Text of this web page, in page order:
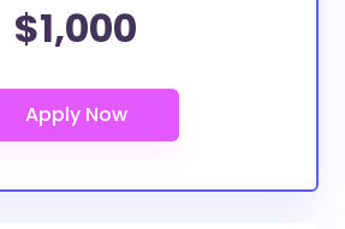
$1,000